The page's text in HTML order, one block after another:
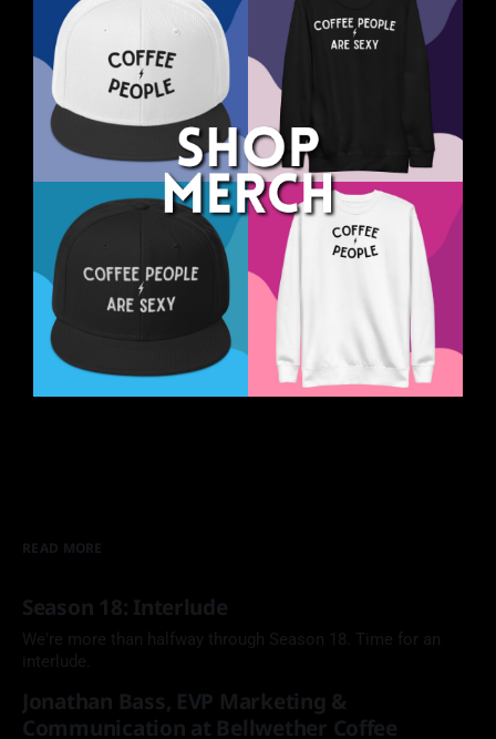
READ MORE
Season 18: Interlude
We're more than halfway through Season 18. Time for an
interlude.
Jonathan Bass, EVP Marketing &
Communication at Bellwether Coffee